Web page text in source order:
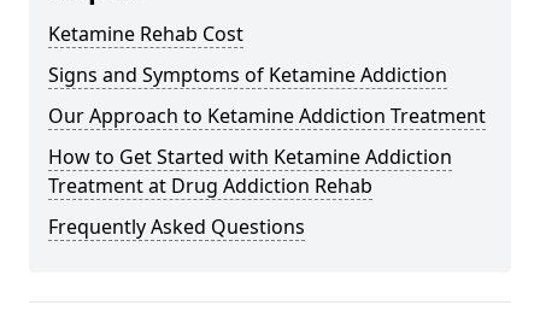
Ketamine Rehab Cost
Signs and Symptoms of Ketamine Addiction
Our Approach to Ketamine Addiction Treatment
How to Get Started with Ketamine Addiction
Treatment at Drug Addiction Rehab
Frequently Asked Questions